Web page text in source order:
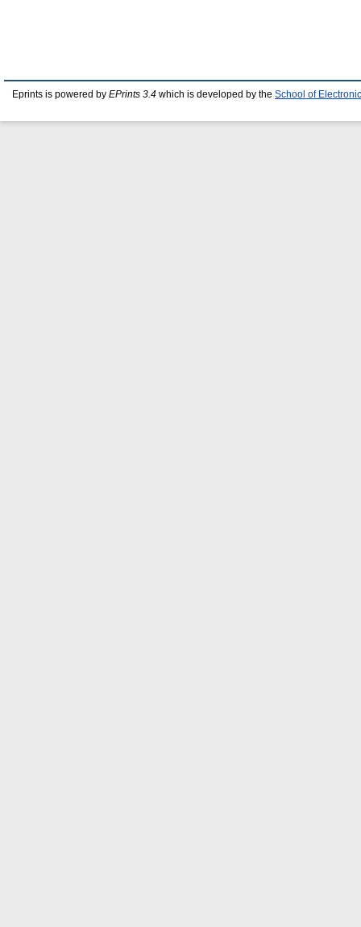
Eprints is powered by EPrints 3.4 which is developed by the School of